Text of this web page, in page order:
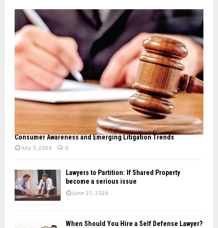
Consumer Awareness and Emerging Litigation Trends
July 3, 2026 0
Lawyers to Partition: If Shared Property
become a serious issue
June 25, 2026
When Should You Hire a Self Defense Lawyer?